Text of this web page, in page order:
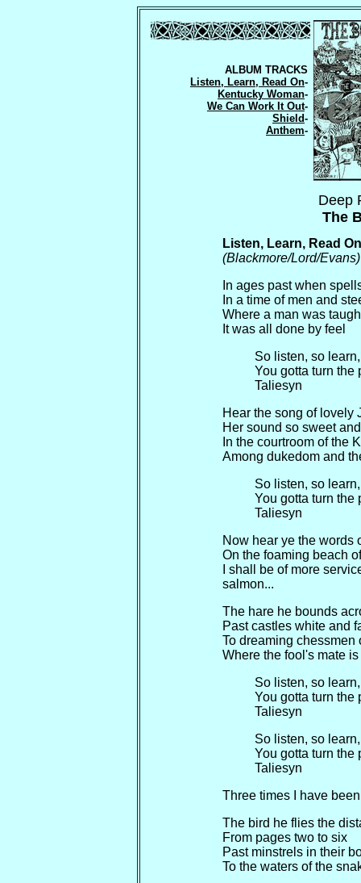
ALBUM TRACKS
Listen, Learn, Read On-
Kentucky Woman-
We Can Work It Out-
Shield-
Anthem-
Deep
The
Listen, Learn, Read On
(Blackmore/Lord/Evans)
In ages past when
In a time of men and
Where a man was
It was all done by feel
So listen, so
You gotta turn the
Taliesyn
Hear the song of lovely
Her sound so sweet
In the courtroom of the
Among dukedom and
So listen, so
You gotta turn the
Taliesyn
Now hear ye the words
On the foaming beach
I shall be of more
salmon...
The hare he bounds
Past castles white and
To dreaming chessmen
Where the fool's mate
So listen, so
You gotta turn the
Taliesyn
So listen, so
You gotta turn the
Taliesyn
Three times I have
The bird he flies the
From pages two to six
Past minstrels in their
To the waters of the